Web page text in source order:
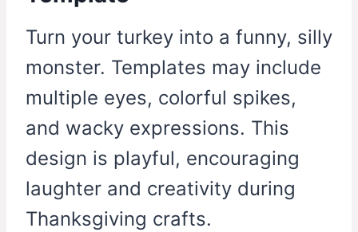
Turn your turkey into a funny, silly
monster. Templates may include
multiple eyes, colorful spikes,
and wacky expressions. This
design is playful, encouraging
laughter and creativity during
Thanksgiving crafts.